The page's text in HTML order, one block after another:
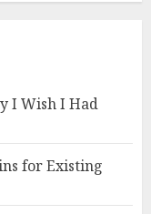
I Wish I Had
for Existing